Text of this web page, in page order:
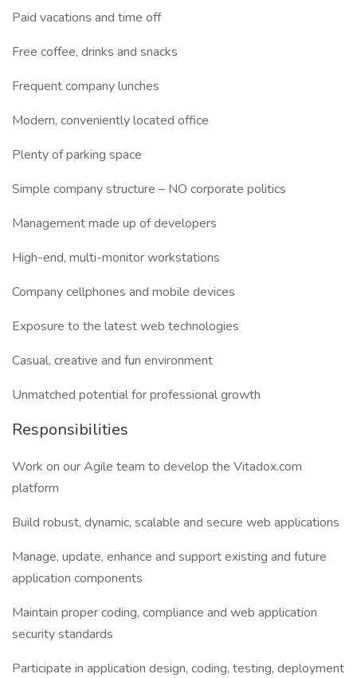
Paid vacations and time off
Free coffee, drinks and snacks
Frequent company lunches
Modern, conveniently located office
Plenty of parking space
Simple company structure – NO corporate politics
Management made up of developers
High-end, multi-monitor workstations
Company cellphones and mobile devices
Exposure to the latest web technologies
Casual, creative and fun environment
Unmatched potential for professional growth
Responsibilities
Work on our Agile team to develop the Vitadox.com
platform
Build robust, dynamic, scalable and secure web applications
Manage, update, enhance and support existing and future
application components
Maintain proper coding, compliance and web application
security standards
Participate in application design, coding, testing, deployment